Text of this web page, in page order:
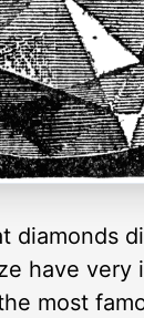
diamonds
have very
most